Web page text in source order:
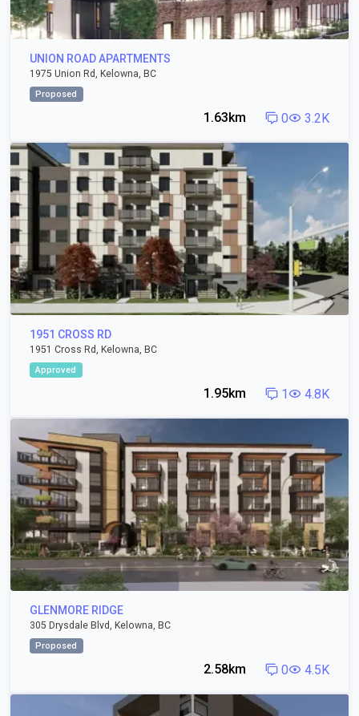
UNION ROAD APARTMENTS
1975 Union Rd, Kelowna, BC
Proposed
3.2K
0
1.63km
1951 CROSS RD
1951 Cross Rd, Kelowna, BC
Approved
4.8K
1
1.95km
GLENMORE RIDGE
305 Drysdale Blvd, Kelowna, BC
Proposed
4.5K
0
2.58km